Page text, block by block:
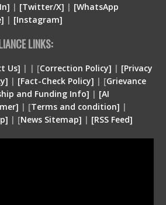
| [Twitter/X] | [WhatsApp
| [Instagram]
LINKS:
Us] | | [Correction Policy] | [Privacy
| [Fact-Check Policy] | [Grievance
and Funding Info] | [AI
] | [Terms and condition] |
| [News Sitemap] | [RSS Feed]